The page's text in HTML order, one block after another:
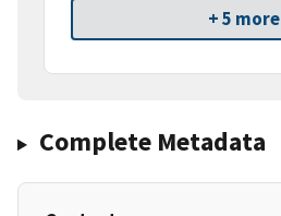
+ 5 more
Complete Metadata